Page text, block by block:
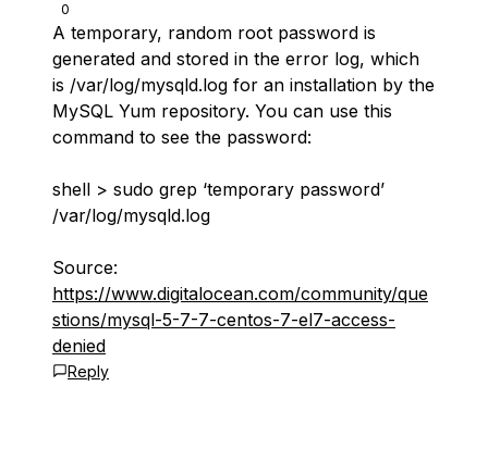
0
A temporary, random root password is
generated and stored in the error log, which
is /var/log/mysqld.log for an installation by the
MySQL Yum repository. You can use this
command to see the password:
shell > sudo grep ‘temporary password’
/var/log/mysqld.log
Source:
https://www.digitalocean.com/community/que
stions/mysql-5-7-7-centos-7-el7-access-
denied
Reply